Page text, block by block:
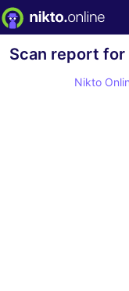
Scan report
Nikto